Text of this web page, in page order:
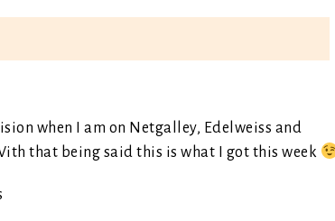
when I am on Netgalley, Edelweiss and
that being said this is what I got this week